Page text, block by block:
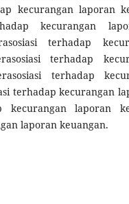
kecurangan laporan
kecurangan
terhadap
terhadap
terhadap
terhadap kecurangan
kecurangan laporan
laporan keuangan.